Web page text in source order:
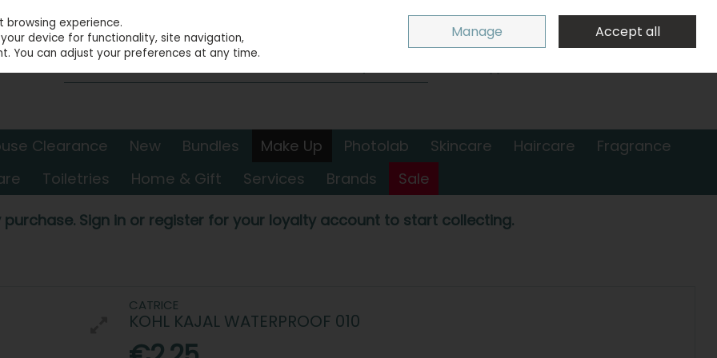
Sign in
0 items - €0.00 Checkout
Clearance New Bundles Make Up Photolab Skincare Haircare
Fragrance
Toiletries Home & Gift Services Brands Sale
purchase. Sign in or register for your loyalty account to start collecting.
CATRICE
KOHL KAJAL WATERPROOF 010
experience.
device for functionality, site navigation,
You can adjust your preferences at any time.
Manage Accept all